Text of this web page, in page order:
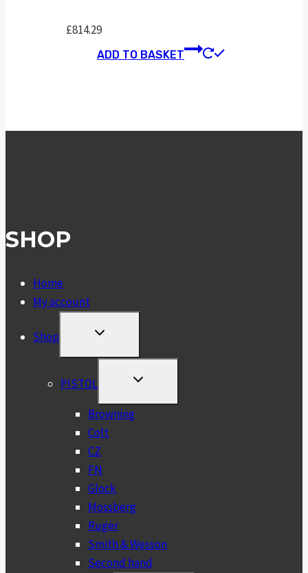
£814.29
ADD TO BASKET
SHOP
Home
My account
Shop
TOGGLE
MENU
PISTOL
TOGGLE
MENU
Browning
Colt
CZ
FN
Glock
Mossberg
Ruger
Smith & Wesson
Second hand